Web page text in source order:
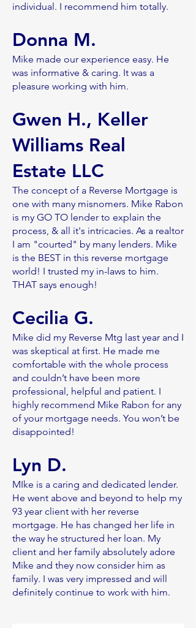
individual. I recommend him totally.
Donna M.
Mike made our experience easy. He
was informative & caring. It was a
pleasure working with him.
Gwen H., Keller
Williams Real
Estate LLC
The concept of a Reverse Mortgage is
one with many misnomers. Mike Rabon
is my GO TO lender to explain the
process, & all it's intricacies. As a realtor
I am "courted" by many lenders. Mike
is the BEST in this reverse mortgage
world! I trusted my in-laws to him.
THAT says enough!
Cecilia G.
Mike did my Reverse Mtg last year and I
was skeptical at first. He made me
comfortable with the whole process
and couldn’t have been more
professional, helpful and patient. I
highly recommend Mike Rabon for any
of your mortgage needs. You won’t be
disappointed!
Lyn D.
MIke is a caring and dedicated lender.
He went above and beyond to help my
93 year client with her reverse
mortgage. He has changed her life in
the way he structured her loan. My
client and her family absolutely adore
Mike and they now consider him as
family. I was very impressed and will
definitely continue to work with him.